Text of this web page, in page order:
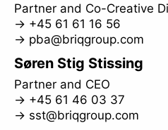
Partner and Co-Creative
→ +45 61 61 16 56
→ pba@briqgroup.com
Søren Stig Stissing
Partner and CEO
→ +45 61 46 03 37
→ sst@briqgroup.com